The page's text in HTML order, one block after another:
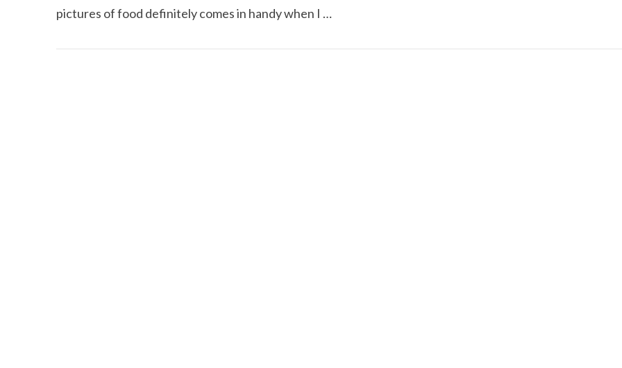
I CE NY THAI ROLLED ICE ROLLS IN
TEXAS FOOD TRUCK SHOWDOWN
pictures of food definitely comes in handy when I …